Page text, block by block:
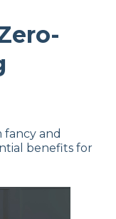
fancy and
benefits for